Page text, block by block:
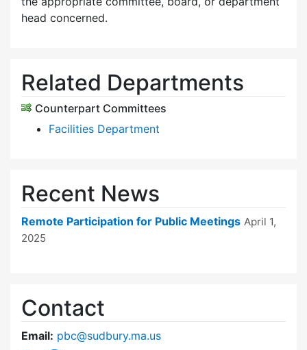
head concerned.
Related Departments
Counterpart Committees
Facilities Department
Recent News
Remote Participation for Public Meetings April 1,
2025
Contact
Email: pbc@sudbury.ma.us